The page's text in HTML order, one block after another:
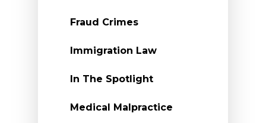
Fraud Crimes
Immigration Law
In The Spotlight
Medical Malpractice